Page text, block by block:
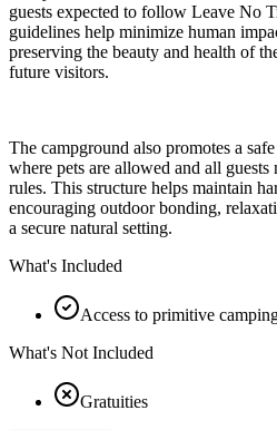
guests expected to follow Leave No
guidelines help minimize human
preserving the beauty and health of
future visitors.
The campground also promotes a
where pets are allowed and all guests
rules. This structure helps maintain
encouraging outdoor bonding,
a secure natural setting.
What's Included
Access to primitive
What's Not Included
Gratuities